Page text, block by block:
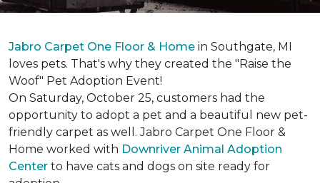
Jabro Carpet One Floor & Home in Southgate, MI
loves pets. That's why they created the "Raise the
Woof" Pet Adoption Event!
On Saturday, October 25, customers had the
opportunity to adopt a pet and a beautiful new pet-
friendly carpet as well. Jabro Carpet One Floor &
Home worked with Downriver Animal Adoption
Center to have cats and dogs on site ready for